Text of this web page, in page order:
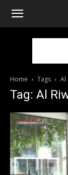
WhoDoesWhat
Home Tags Al
Tag: Al